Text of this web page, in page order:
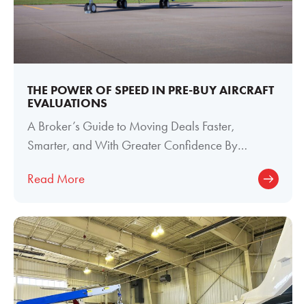
THE POWER OF SPEED IN PRE-BUY AIRCRAFT
EVALUATIONS
A Broker’s Guide to Moving Deals Faster,
Smarter, and With Greater Confidence By
Read More